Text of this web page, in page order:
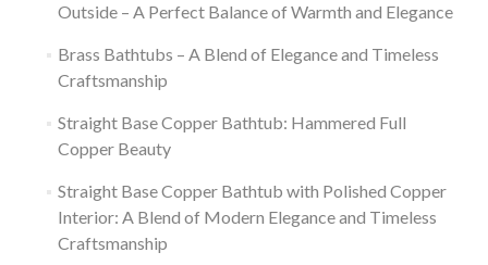
Outside – A Perfect Balance of Warmth and Elegance
Brass Bathtubs – A Blend of Elegance and Timeless
Craftsmanship
Straight Base Copper Bathtub: Hammered Full
Copper Beauty
Straight Base Copper Bathtub with Polished Copper
Interior: A Blend of Modern Elegance and Timeless
Craftsmanship